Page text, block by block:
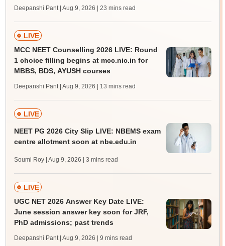
Deepanshi Pant | Aug 9, 2026 | 23 mins read
LIVE
MCC NEET Counselling 2026 LIVE: Round
1 choice filling begins at mcc.nic.in for
MBBS, BDS, AYUSH courses
Deepanshi Pant | Aug 9, 2026 | 13 mins read
LIVE
NEET PG 2026 City Slip LIVE: NBEMS exam
centre allotment soon at nbe.edu.in
Soumi Roy | Aug 9, 2026 | 3 mins read
LIVE
UGC NET 2026 Answer Key Date LIVE:
June session answer key soon for JRF,
PhD admissions; past trends
Deepanshi Pant | Aug 9, 2026 | 9 mins read